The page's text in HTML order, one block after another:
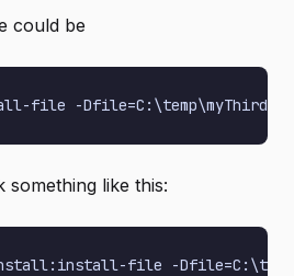
could be
something like this:
install:install-file -